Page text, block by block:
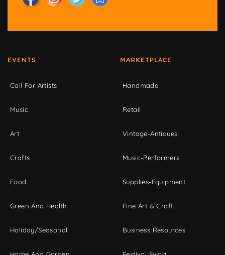
EVENTS
Call For Artists
Music
Art
Crafts
Food
Green And Health
Holiday/Seasonal
MARKETPLACE
Handmade
Retail
Vintage-Antiques
Music-Performers
Supplies-Equipment
Fine Art & Craft
Business Resources